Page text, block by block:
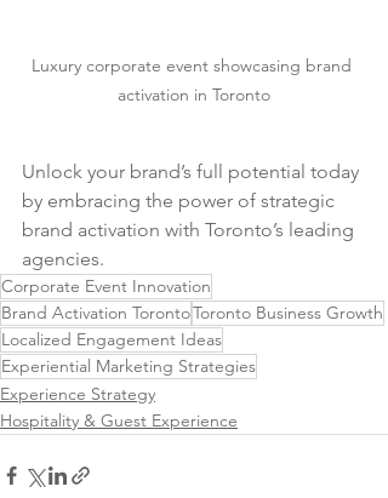
Luxury corporate event showcasing brand
activation in Toronto
Unlock your brand’s full potential today
by embracing the power of strategic
brand activation with Toronto’s leading
agencies.
Corporate Event Innovation
Brand Activation TorontoToronto Business Growth
Localized Engagement Ideas
Experiential Marketing Strategies
Experience Strategy
Hospitality & Guest Experience